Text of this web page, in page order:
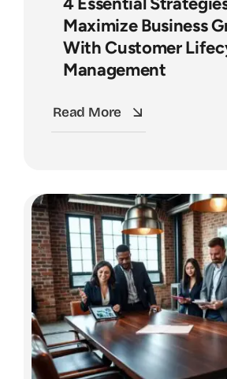
Maximize Business
With Customer
Management
Read More